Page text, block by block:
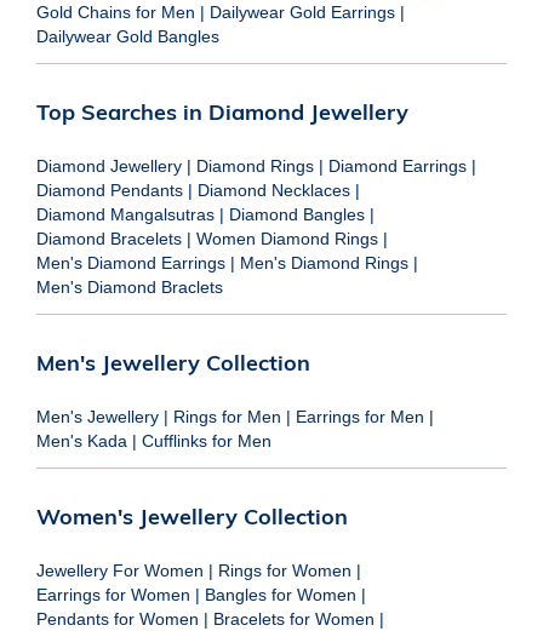
Gold Chains for Men | Dailywear Gold Earrings |
Dailywear Gold Bangles
Top Searches in Diamond Jewellery
Diamond Jewellery | Diamond Rings | Diamond Earrings |
Diamond Pendants | Diamond Necklaces |
Diamond Mangalsutras | Diamond Bangles |
Diamond Bracelets | Women Diamond Rings |
Men's Diamond Earrings | Men's Diamond Rings |
Men's Diamond Braclets
Men's Jewellery Collection
Men's Jewellery | Rings for Men | Earrings for Men |
Men's Kada | Cufflinks for Men
Women's Jewellery Collection
Jewellery For Women | Rings for Women |
Earrings for Women | Bangles for Women |
Pendants for Women | Bracelets for Women |